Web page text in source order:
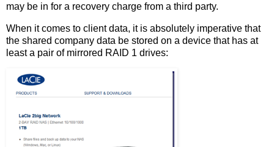
may be in for a recovery charge from a third party.
When it comes to client data, it is absolutely imperative that
the shared company data be stored on a device that has at
least a pair of mirrored RAID 1 drives: